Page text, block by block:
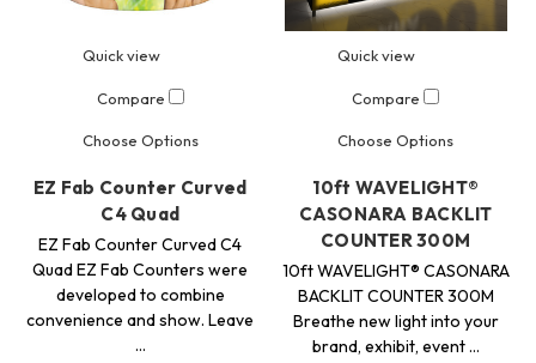
Quick view
Compare
Choose Options
EZ Fab Counter Curved
C4 Quad
EZ Fab Counter Curved C4
Quad EZ Fab Counters were
developed to combine
convenience and show. Leave
…
Quick view
Compare
Choose Options
10ft WAVELIGHT®
CASONARA BACKLIT
COUNTER 300M
10ft WAVELIGHT® CASONARA
BACKLIT COUNTER 300M
Breathe new light into your
brand, exhibit, event …